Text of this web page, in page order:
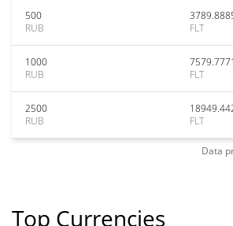
500
RUB
FLT
1000
RUB
FLT
2500
RUB
FLT
Data
Top Currencies